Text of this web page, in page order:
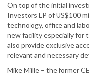
On top of the initial
Investors LP of US$100
technology, office and
new facility especially for
also provide exclusive
relevant and necessary
Mike Miille – the former